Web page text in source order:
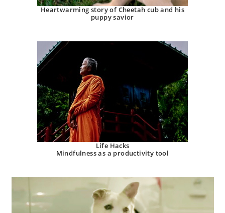
Heartwarming story of Cheetah cub and his
puppy savior
Life Hacks
Mindfulness as a productivity tool